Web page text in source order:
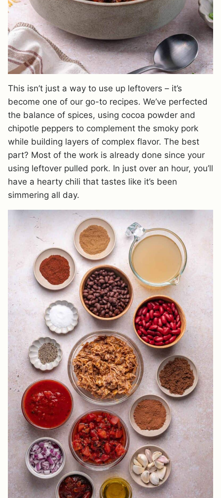
This isn’t just a way to use up leftovers – it’s
become one of our go-to recipes. We’ve perfected
the balance of spices, using cocoa powder and
chipotle peppers to complement the smoky pork
while building layers of complex flavor. The best
part? Most of the work is already done since your
using leftover pulled pork. In just over an hour, you’ll
have a hearty chili that tastes like it’s been
simmering all day.